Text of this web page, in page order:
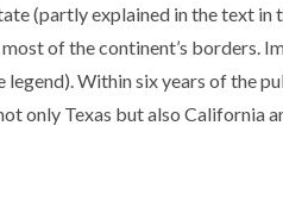
(partly explained in the text
of the continent’s borders.
legend). Within six years of the
only Texas but also California